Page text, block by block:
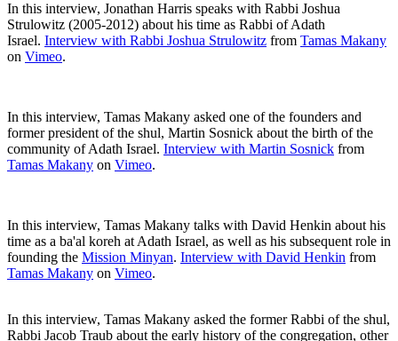
In this interview, Jonathan Harris speaks with Rabbi Joshua
Strulowitz (2005-2012) about his time as Rabbi of Adath
Israel. Interview with Rabbi Joshua Strulowitz from Tamas Makany
on Vimeo.
In this interview, Tamas Makany asked one of the founders and
former president of the shul, Martin Sosnick about the birth of the
community of Adath Israel. Interview with Martin Sosnick from
Tamas Makany on Vimeo.
In this interview, Tamas Makany talks with David Henkin about his
time as a ba'al koreh at Adath Israel, as well as his subsequent role in
founding the Mission Minyan. Interview with David Henkin from
Tamas Makany on Vimeo.
In this interview, Tamas Makany asked the former Rabbi of the shul,
Rabbi Jacob Traub about the early history of the congregation, other